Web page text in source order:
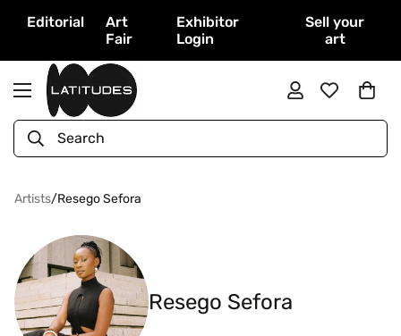
Editorial
Art
Fair
Exhibitor
Login
Sell your
art
Search
Artists/Resego Sefora
Resego Sefora